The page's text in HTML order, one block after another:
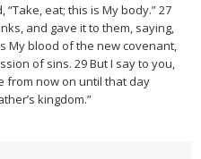
eat; this is My body.” 27
and gave it to them, saying,
My blood of the new covenant,
of sins. 29 But I say to you,
from now on until that day
kingdom.”